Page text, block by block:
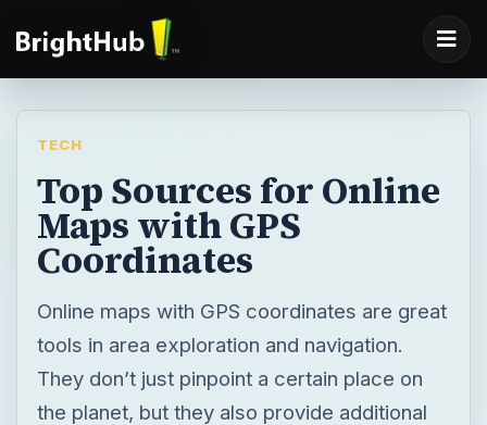
TECH
Top Sources for Online
Maps with GPS
Coordinates
Online maps with GPS coordinates are great
tools in area exploration and navigation.
They don’t just pinpoint a certain place on
the planet, but they also provide additional